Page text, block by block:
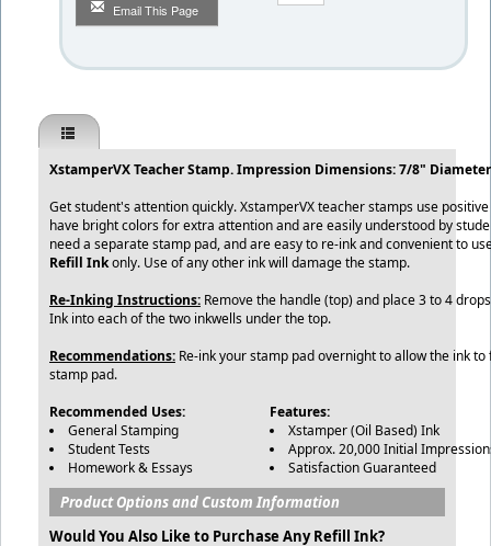
Email This Page
XstamperVX Teacher Stamp. Impression Dimensions: 7/8" Diameter
Get student's attention quickly. XstamperVX teacher stamps use
have bright colors for extra attention and are easily understood by
need a separate stamp pad, and are easy to re-ink and convenient to
Refill Inkonly. Use of any other ink will damage the stamp.
Re-Inking Instructions: Remove the handle (top) and place 3 to 4
Ink into each of the two inkwells under the top.
Recommendations: Re-ink your stamp pad overnight to allow the ink
stamp pad.
Recommended Uses:
General Stamping
Student Tests
Homework & Essays
Features:
Xstamper (Oil Based) Ink
Approx. 20,000 Initial
Satisfaction Guaranteed
Product Options and Custom Information
Would You Also Like to Purchase Any Refill Ink?